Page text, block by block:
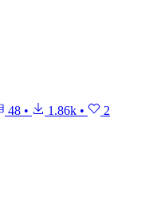
48 • 1.86k • 2